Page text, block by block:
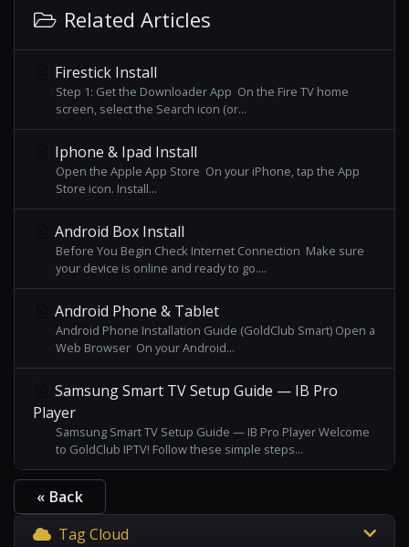
Related Articles
Firestick Install
Step 1: Get the Downloader App On the Fire TV home
screen, select the Search icon (or...
Iphone & Ipad Install
Open the Apple App Store On your iPhone, tap the App
Store icon. Install...
Android Box Install
Before You Begin Check Internet Connection Make sure
your device is online and ready to go....
Android Phone & Tablet
Android Phone Installation Guide (GoldClub Smart) Open a
Web Browser On your Android...
Samsung Smart TV Setup Guide — IB Pro
Player
Samsung Smart TV Setup Guide — IB Pro Player Welcome
to GoldClub IPTV! Follow these simple steps...
« Back
Tag Cloud